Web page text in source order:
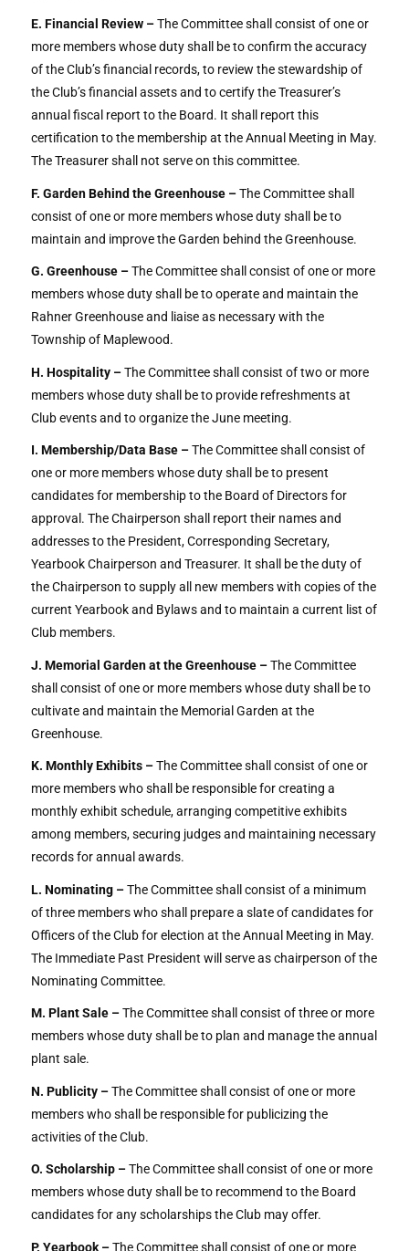
E. Financial Review –The Committee shall consist of one or
more members whose duty shall be to confirm the accuracy
of the Club’s financial records, to review the stewardship of
the Club’s financial assets and to certify the Treasurer’s
annual fiscal report to the Board. It shall report this
certification to the membership at the Annual Meeting in May.
The Treasurer shall not serve on this committee.
F. Garden Behind the Greenhouse –The Committee shall
consist of one or more members whose duty shall be to
maintain and improve the Garden behind the Greenhouse.
G. Greenhouse –The Committee shall consist of one or more
members whose duty shall be to operate and maintain the
Rahner Greenhouse and liaise as necessary with the
Township of Maplewood.
H. Hospitality –The Committee shall consist of two or more
members whose duty shall be to provide refreshments at
Club events and to organize the June meeting.
I. Membership/Data Base –The Committee shall consist of
one or more members whose duty shall be to present
candidates for membership to the Board of Directors for
approval. The Chairperson shall report their names and
addresses to the President, Corresponding Secretary,
Yearbook Chairperson and Treasurer. It shall be the duty of
the Chairperson to supply all new members with copies of the
current Yearbook and Bylaws and to maintain a current list of
Club members.
J. Memorial Garden at the Greenhouse –The Committee
shall consist of one or more members whose duty shall be to
cultivate and maintain the Memorial Garden at the
Greenhouse.
K. Monthly Exhibits –The Committee shall consist of one or
more members who shall be responsible for creating a
monthly exhibit schedule, arranging competitive exhibits
among members, securing judges and maintaining necessary
records for annual awards.
L. Nominating –The Committee shall consist of a minimum
of three members who shall prepare a slate of candidates for
Officers of the Club for election at the Annual Meeting in May.
The Immediate Past President will serve as chairperson of the
Nominating Committee.
M. Plant Sale –The Committee shall consist of three or more
members whose duty shall be to plan and manage the annual
plant sale.
N. Publicity –The Committee shall consist of one or more
members who shall be responsible for publicizing the
activities of the Club.
O. Scholarship –The Committee shall consist of one or more
members whose duty shall be to recommend to the Board
candidates for any scholarships the Club may offer.
P. Yearbook –The Committee shall consist of one or more